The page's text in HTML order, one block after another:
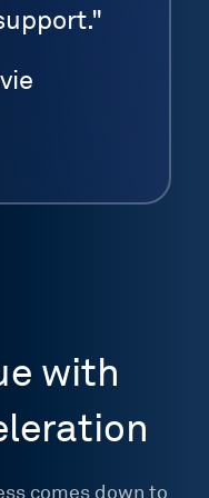
with
comes down to